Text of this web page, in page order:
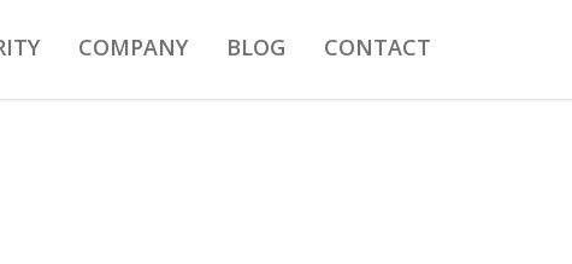
COMPANY BLOG CONTACT